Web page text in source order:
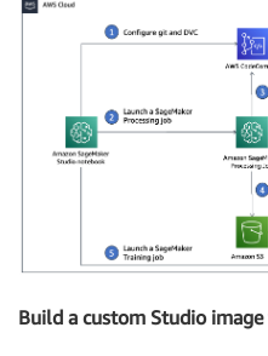
Build a custom Studio